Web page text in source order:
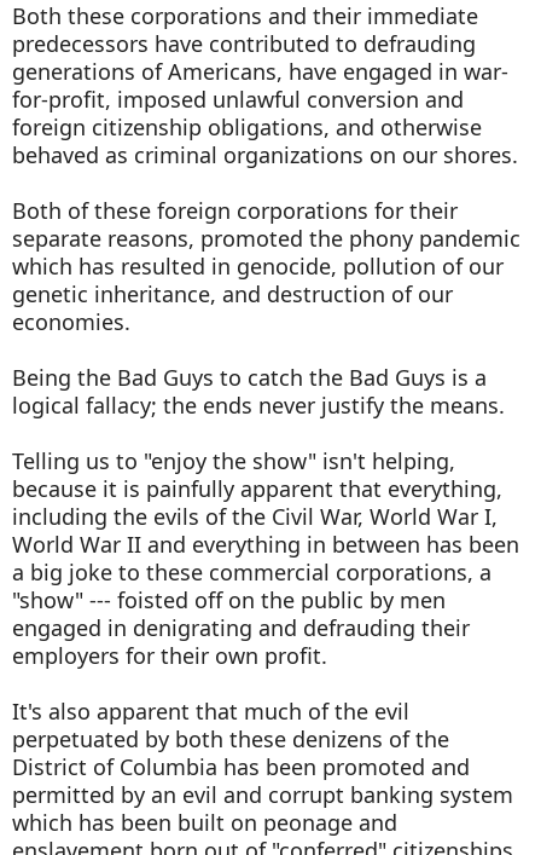
Both these corporations and their immediate
predecessors have contributed to defrauding
generations of Americans, have engaged in war-
for-profit, imposed unlawful conversion and
foreign citizenship obligations, and otherwise
behaved as criminal organizations on our shores.
Both of these foreign corporations for their
separate reasons, promoted the phony pandemic
which has resulted in genocide, pollution of our
genetic inheritance, and destruction of our
economies.
Being the Bad Guys to catch the Bad Guys is a
logical fallacy; the ends never justify the means.
Telling us to "enjoy the show" isn't helping,
because it is painfully apparent that everything,
including the evils of the Civil War, World War I,
World War II and everything in between has been
a big joke to these commercial corporations, a
"show" --- foisted off on the public by men
engaged in denigrating and defrauding their
employers for their own profit.
It's also apparent that much of the evil
perpetuated by both these denizens of the
District of Columbia has been promoted and
permitted by an evil and corrupt banking system
which has been built on peonage and